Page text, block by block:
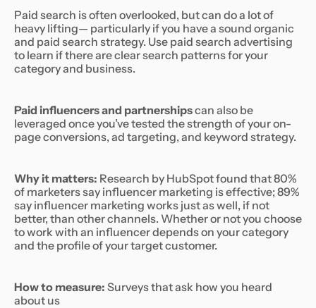
Paid search is often overlooked, but can do a lot of
heavy lifting— particularly if you have a sound organic
and paid search strategy. Use paid search advertising
to learn if there are clear search patterns for your
category and business.
Paid influencers and partnershipscan also be
leveraged once you’ve tested the strength of your on-
page conversions, ad targeting, and keyword strategy.
Why it matters: Research by HubSpot found that 80%
of marketers say influencer marketing is effective; 89%
say influencer marketing works just as well, if not
better, than other channels. Whether or not you choose
to work with an influencer depends on your category
and the profile of your target customer.
How to measure: Surveys that ask how you heard
about us